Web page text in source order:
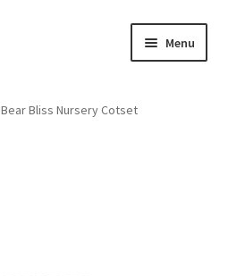
Menu
Bear Bliss Nursery Cotset